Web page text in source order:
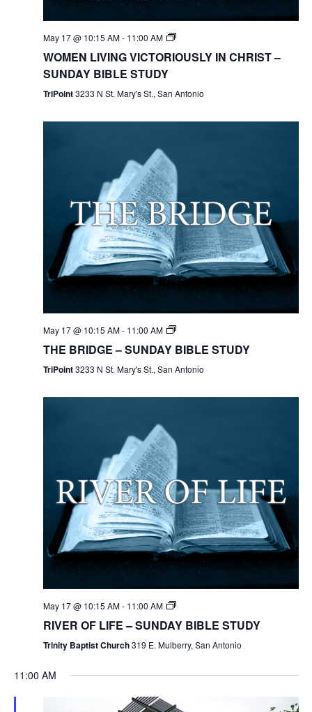
May 17 @ 10:15 AM- 11:00 AM
WOMEN LIVING VICTORIOUSLY IN CHRIST –
SUNDAY BIBLE STUDY
TriPoint3233 N St. Mary's St., San Antonio
May 17 @ 10:15 AM- 11:00 AM
THE BRIDGE – SUNDAY BIBLE STUDY
TriPoint3233 N St. Mary's St., San Antonio
May 17 @ 10:15 AM- 11:00 AM
RIVER OF LIFE – SUNDAY BIBLE STUDY
Trinity Baptist Church319 E. Mulberry, San Antonio
11:00 AM